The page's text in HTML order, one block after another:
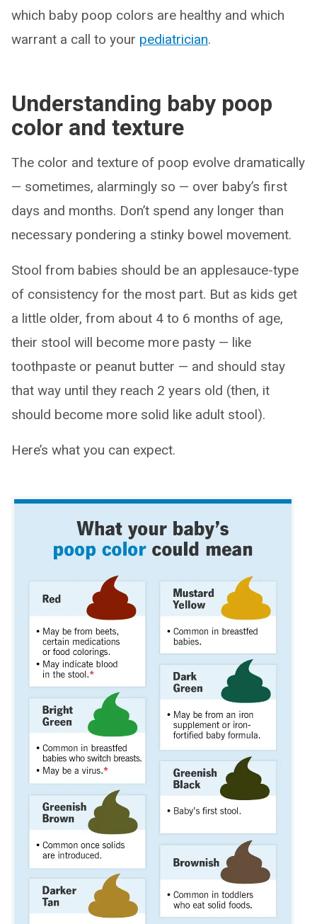
which baby poop colors are healthy and which
warrant a call to your pediatrician.
Understanding baby poop
color and texture
The color and texture of poop evolve dramatically
— sometimes, alarmingly so — over baby’s first
days and months. Don’t spend any longer than
necessary pondering a stinky bowel movement.
Stool from babies should be an applesauce-type
of consistency for the most part. But as kids get
a little older, from about 4 to 6 months of age,
their stool will become more pasty — like
toothpaste or peanut butter — and should stay
that way until they reach 2 years old (then, it
should become more solid like adult stool).
Here’s what you can expect.